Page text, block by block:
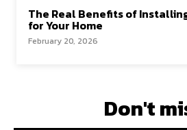
The Real Benefits of
for Your Home
February 20, 2026
Don't